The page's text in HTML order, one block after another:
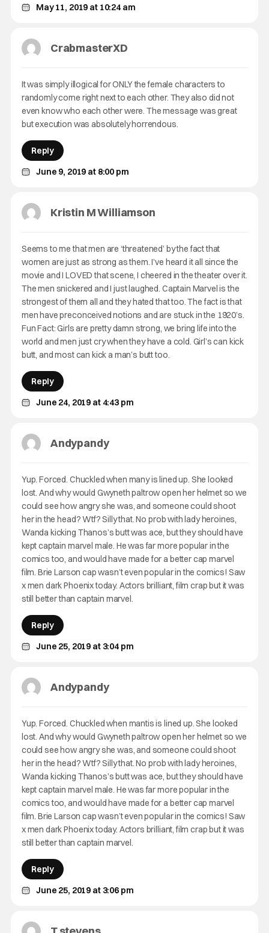
May 11, 2019 at 10:24 am
CrabmasterXD
June 9, 2019 at 8:00 pm
It was simply illogical for ONLY the female characters to
randomly come right next to each other. They also did not
even know who each other were. The message was great
but execution was absolutely horrendous.
Reply
Kristin M Williamson
June 24, 2019 at 4:43 pm
Seems to me that men are ‘threatened’ by the fact that
women are just as strong as them. I’ve heard it all since the
movie and I LOVED that scene, I cheered in the theater over it.
The men snickered and I just laughed. Captain Marvel is the
strongest of them all and they hated that too. The fact is that
men have preconceived notions and are stuck in the 1920’s.
Fun Fact: Girls are pretty damn strong, we bring life into the
world and men just cry when they have a cold. Girl’s can kick
butt, and most can kick a man’s butt too.
Reply
Andypandy
June 25, 2019 at 3:04 pm
Yup. Forced. Chuckled when many is lined up. She looked
lost. And why would Gwyneth paltrow open her helmet so we
could see how angry she was, and someone could shoot
her in the head? Wtf? Silly that. No prob with lady heroines,
Wanda kicking Thanos’s butt was ace, but they should have
kept captain marvel male. He was far more popular in the
comics too, and would have made for a better cap marvel
film. Brie Larson cap wasn’t even popular in the comics! Saw
x men dark Phoenix today. Actors brilliant, film crap but it was
still better than captain marvel.
Reply
Andypandy
June 25, 2019 at 3:06 pm
Yup. Forced. Chuckled when mantis is lined up. She looked
lost. And why would Gwyneth paltrow open her helmet so we
could see how angry she was, and someone could shoot
her in the head? Wtf? Silly that. No prob with lady heroines,
Wanda kicking Thanos’s butt was ace, but they should have
kept captain marvel male. He was far more popular in the
comics too, and would have made for a better cap marvel
film. Brie Larson cap wasn’t even popular in the comics! Saw
x men dark Phoenix today. Actors brilliant, film crap but it was
still better than captain marvel.
Reply